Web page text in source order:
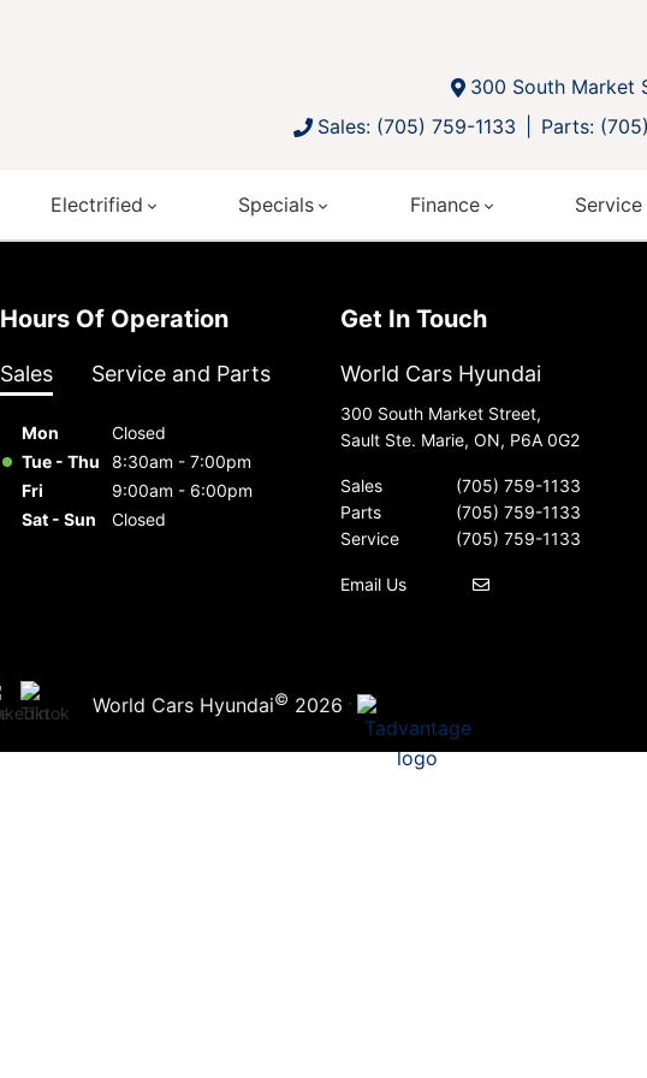
300 South Market
Sales: (705) 759-1133
Parts:
Electrified Specials Finance
Hours Of Operation
Sales Service and Parts
Mon
Closed
Tue - Thu
8:30am - 7:00pm
Fri
9:00am - 6:00pm
Sat - Sun
Closed
Get In Touch
World Cars Hyundai
300 South Market Street,
Sault Ste. Marie, ON, P6A 0G2
Sales
(705) 759-1133
Parts
(705) 759-1133
Service
(705) 759-1133
Email Us
World Cars Hyundai© 2026 ·